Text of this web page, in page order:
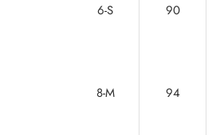
6-S 90
8-M 94